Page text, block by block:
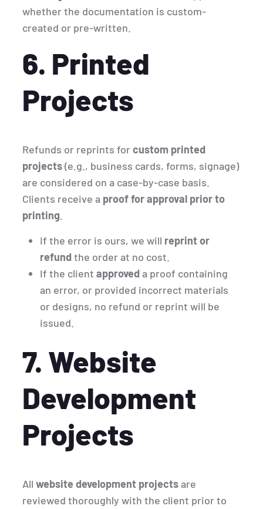
whether the documentation is custom-
created or pre-written.
6. Printed
Projects
Refunds or reprints forcustom printed
projects(e.g., business cards, forms, signage)
are considered on a case-by-case basis.
Clients receive a proof for approval prior to
printing
If the error is ours, we will reprint or
refundthe order at no cost.
If the clientapproveda proof containing
an error, or provided incorrect materials
or designs, no refund or reprint will be
issued.
7. Website
Development
Projects
Allwebsite development projectsare
reviewed thoroughly with the client prior to